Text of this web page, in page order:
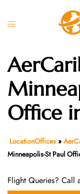
Toggle
Office
LocationOffices »
Minneapolis-St Paul
Flight Queries? Call